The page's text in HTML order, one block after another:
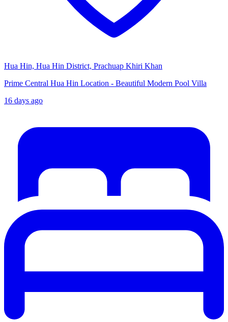
Hua Hin, Hua Hin District, Prachuap Khiri Khan
Prime Central Hua Hin Location - Beautiful Modern Pool Villa
16 days ago